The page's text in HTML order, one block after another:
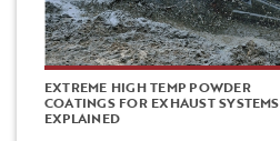
EXTREME HIGH TEMP POWDER
COATINGS FOR EXHAUST SYSTEMS
EXPLAINED